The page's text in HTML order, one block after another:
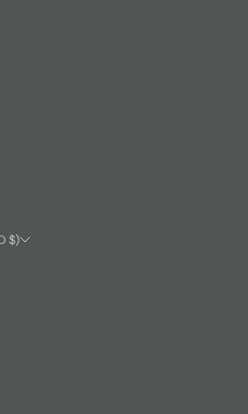
Canada (CAD $)